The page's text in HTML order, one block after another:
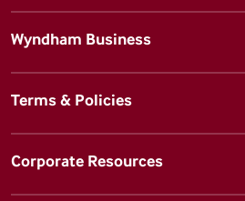
Wyndham Business
Terms & Policies
Corporate Resources